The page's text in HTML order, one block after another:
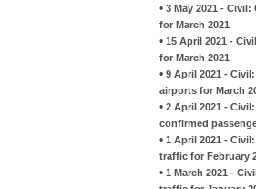
• 3 May 2021 -
for March 2021
• 15 April 2021 -
for March 2021
• 9 April 2021 -
airports for March
• 2 April 2021 -
confirmed
• 1 April 2021 -
traffic for February
• 1 March 2021 -